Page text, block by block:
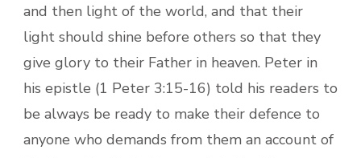
and then light of the world, and that their
light should shine before others so that they
give glory to their Father in heaven. Peter in
his epistle (1 Peter 3:15-16) told his readers to
be always be ready to make their defence to
anyone who demands from them an account of